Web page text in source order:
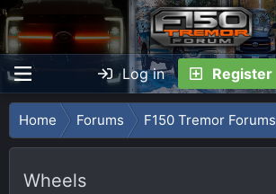
Log in Register
Home Forums F150 Tremor Forums
Wheels